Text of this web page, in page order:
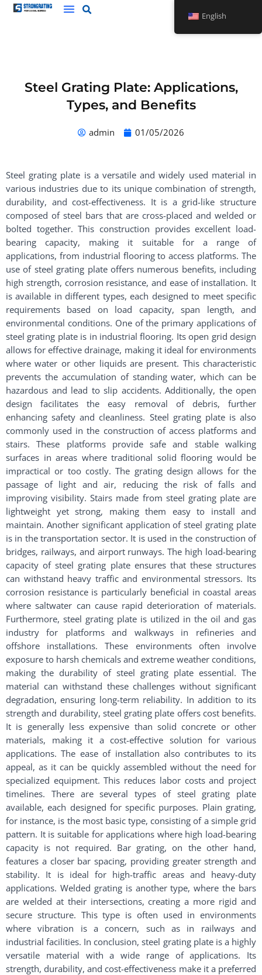
Skip
Steel Grating Plate: Applications,
Types, and Benefits
admin 01/05/2026
Steel grating plate is a versatile and widely used material in
various industries due to its unique combination of strength,
durability, and cost-effectiveness. It is a grid-like structure
composed of steel bars that are cross-placed and welded or
bolted together. This construction provides excellent load-
bearing capacity, making it suitable for a range of
applications, from industrial flooring to access platforms. The
use of steel grating plate offers numerous benefits, including
high strength, corrosion resistance, and ease of installation. It
is available in different types, each designed to meet specific
requirements based on load capacity, span length, and
environmental conditions. One of the primary applications of
steel grating plate is in industrial flooring. Its open grid design
allows for effective drainage, making it ideal for environments
where water or other liquids are present. This characteristic
prevents the accumulation of standing water, which can be
hazardous and lead to slip accidents. Additionally, the open
design facilitates the easy removal of debris, further
enhancing safety and cleanliness. Steel grating plate is also
commonly used in the construction of access platforms and
stairs. These platforms provide safe and stable walking
surfaces in areas where traditional solid flooring would be
impractical or too costly. The grating design allows for the
passage of light and air, reducing the risk of falls and
improving visibility. Stairs made from steel grating plate are
lightweight yet strong, making them easy to install and
maintain. Another significant application of steel grating plate
is in the transportation sector. It is used in the construction of
bridges, railways, and airport runways. The high load-bearing
capacity of steel grating plate ensures that these structures
can withstand heavy traffic and environmental stressors. Its
corrosion resistance is particularly beneficial in coastal areas
where saltwater can cause rapid deterioration of materials.
Furthermore, steel grating plate is utilized in the oil and gas
industry for platforms and walkways in refineries and
offshore installations. These environments often involve
exposure to harsh chemicals and extreme weather conditions,
making the durability of steel grating plate essential. The
material can withstand these challenges without significant
degradation, ensuring long-term reliability. In addition to its
strength and durability, steel grating plate offers cost benefits.
It is generally less expensive than solid concrete or other
materials, making it a cost-effective solution for various
applications. The ease of installation also contributes to its
appeal, as it can be quickly assembled without the need for
specialized equipment. This reduces labor costs and project
timelines. There are several types of steel grating plate
available, each designed for specific purposes. Plain grating,
for instance, is the most basic type, consisting of a simple grid
pattern. It is suitable for applications where high load-bearing
capacity is not required. Bar grating, on the other hand,
features a closer bar spacing, providing greater strength and
stability. It is ideal for high-traffic areas and heavy-duty
applications. Welded grating is another type, where the bars
are welded at their intersections, creating a more rigid and
secure structure. This type is often used in environments
where vibration is a concern, such as in railways and
industrial facilities. In conclusion, steel grating plate is a highly
versatile material with a wide range of applications. Its
strength, durability, and cost-effectiveness make it a preferred
English